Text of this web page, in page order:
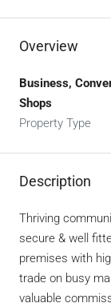
Overview
Business,
Shops
Property Type
Description
Thriving
secure & well
premises with
trade on busy
valuable